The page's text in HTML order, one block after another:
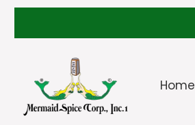
Home